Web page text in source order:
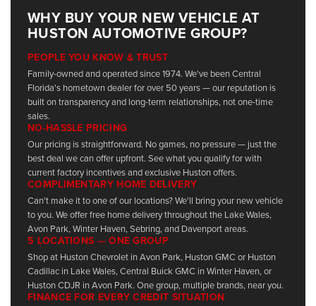
WHY BUY YOUR NEW VEHICLE AT
HUSTON AUTOMOTIVE GROUP?
PEOPLE YOU KNOW & TRUST
Family-owned and operated since 1974. We've been Central
Florida's hometown dealer for over 50 years — our reputation is
built on transparency and long-term relationships, not one-time
sales.
NO-HASSLE PRICING
Our pricing is straightforward. No games, no pressure — just the
best deal we can offer upfront. See what you qualify for with
current factory incentives and exclusive Huston offers.
COMPLIMENTARY HOME DELIVERY
Can't make it to one of our locations? We'll bring your new vehicle
to you. We offer free home delivery throughout the Lake Wales,
Avon Park, Winter Haven, Sebring, and Davenport areas.
5 LOCATIONS — ONE GROUP
Shop at Huston Chevrolet in Avon Park, Huston GMC or Huston
Cadillac in Lake Wales, Central Buick GMC in Winter Haven, or
Huston CDJR in Avon Park. One group, multiple brands, near you.
FINANCE FOR EVERY CREDIT SITUATION